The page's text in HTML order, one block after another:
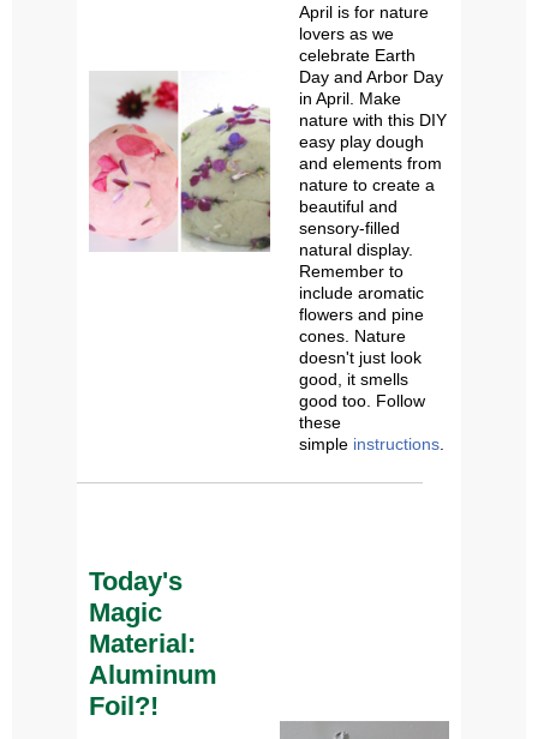
April is for nature
lovers as we
celebrate Earth
Day and Arbor Day
in April. Make
nature with this DIY
easy play dough
and elements from
nature to create a
beautiful and
sensory-filled
natural display.
Remember to
include aromatic
flowers and pine
cones. Nature
doesn't just look
good, it smells
good too. Follow
these
simple instructions
Today's
Magic
Material:
Aluminum
Foil?!